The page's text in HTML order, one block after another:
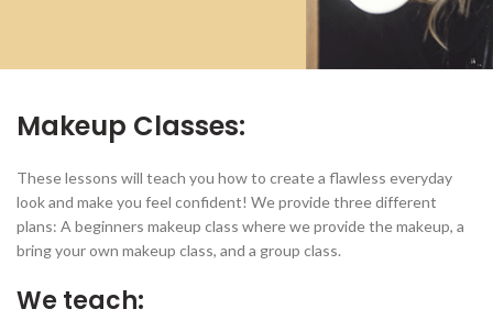
Makeup Classes:
These lessons will teach you how to create a flawless everyday
look and make you feel confident! We provide three different
plans: A beginners makeup class where we provide the makeup, a
bring your own makeup class, and a group class.
We teach: